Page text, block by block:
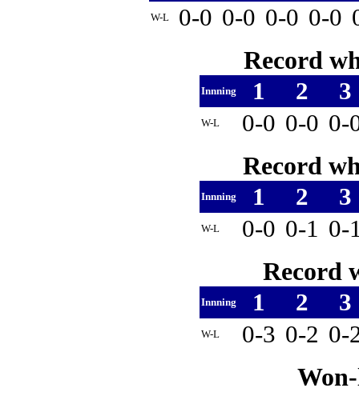
W-L 0-0 0-0 0-0 0-0
Record
Innning 1 2 3
W-L 0-0 0-0 0-
Record
Innning 1 2 3
W-L 0-0 0-1 0-
Record
Innning 1 2 3
W-L 0-3 0-2 0-